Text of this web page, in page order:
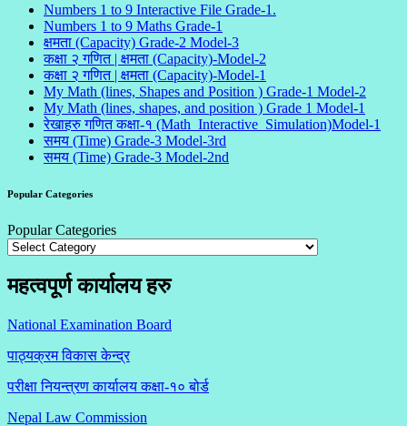
Numbers 1 to 9 Interactive File Grade-1.
Numbers 1 to 9 Maths Grade-1
क्षमता (Capacity) Grade-2 Model-3
कक्षा २ गणित | क्षमता (Capacity)-Model-2
कक्षा २ गणित | क्षमता (Capacity)-Model-1
My Math (lines, Shapes and Position ) Grade-1 Model-2
My Math (lines, shapes, and position ) Grade 1 Model-1
रेखाहरु गणित कक्षा-१ (Math_Interactive_Simulation)Model-1
समय (Time) Grade-3 Model-3rd
समय (Time) Grade-3 Model-2nd
Popular Categories
Popular Categories
महत्वपूर्ण कार्यालय हरु
National Examination Board
पाठ्यक्रम विकास केन्द्र
परीक्षा नियन्त्रण कार्यालय कक्षा-१०बोर्ड
Nepal Law Commission